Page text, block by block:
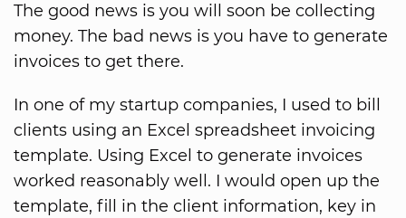
The good news is you will soon be collecting
money. The bad news is you have to generate
invoices to get there.
In one of my startup companies, I used to bill
clients using an Excel spreadsheet invoicing
template. Using Excel to generate invoices
worked reasonably well. I would open up the
template, fill in the client information, key in